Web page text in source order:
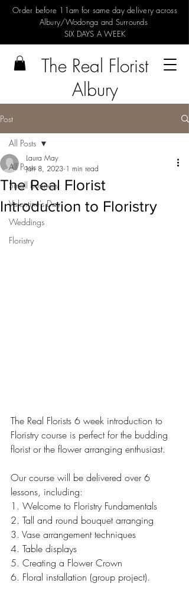
Order before 11am for same day delivery across
Albury/Wodonga and Surrounds
SIX DAYS A WEEK
The Real Florist
Albury
Post
All Posts
Small business
Valentine's Day
Weddings
Floristry
All Posts
The Real Florist
Introduction to Floristry
Laura May
Jan 8, 2023 1 min read
The Real Florists 6 week introduction to
Floristry course is perfect for the budding
florist or the flower arranging enthusiast.
Our course will be delivered over 6
lessons, including:
1. Welcome to Floristry Fundamentals
2. Tall and round bouquet arranging
3. Vase arrangement techniques
4. Table displays
5. Creating a Flower Crown
6. Floral installation (group project).